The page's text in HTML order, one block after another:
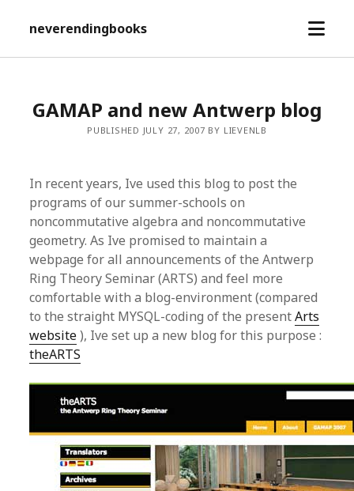
neverendingbooks
open
GAMAP and new Antwerp blog
PUBLISHED JULY 27, 2007 BY LIEVENLB
In recent years, Ive used this blog to post the
programs of our summer-schools on
noncommutative algebra and noncommutative
geometry. As Ive promised to maintain a
webpage for all announcements of the Antwerp
Ring Theory Seminar (ARTS) and feel more
comfortable with a blog-environment (compared
to the straight MYSQL-coding of the presentArts
website), Ive set up a new blog for this purpose :
theARTS